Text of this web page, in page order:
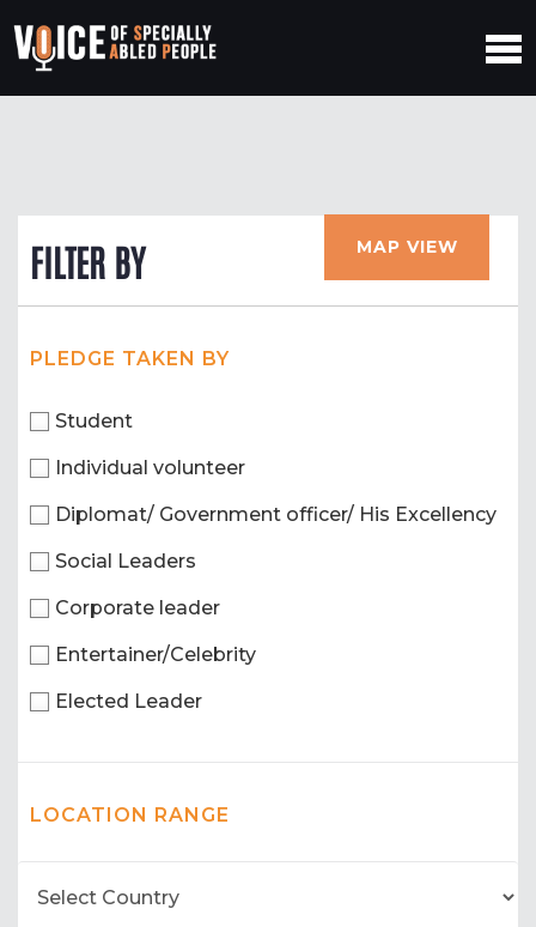
FILTER BY MAP VIEW
PLEDGE TAKEN BY
Student
Individual volunteer
Diplomat/ Government officer/ His Excellency
Social Leaders
Corporate leader
Entertainer/Celebrity
Elected Leader
LOCATION RANGE